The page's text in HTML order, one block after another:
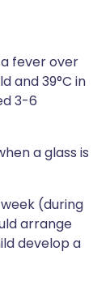
fever over
and 39°C in
3-6
a glass is
(during
arrange
develop a